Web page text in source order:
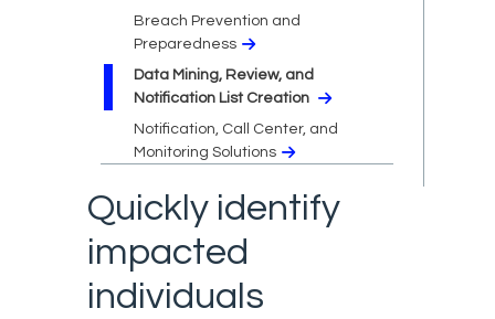
Breach Prevention and
Preparedness
Data Mining, Review, and
Notification List Creation
Notification, Call Center, and
Monitoring Solutions
Quickly identify
impacted
individuals